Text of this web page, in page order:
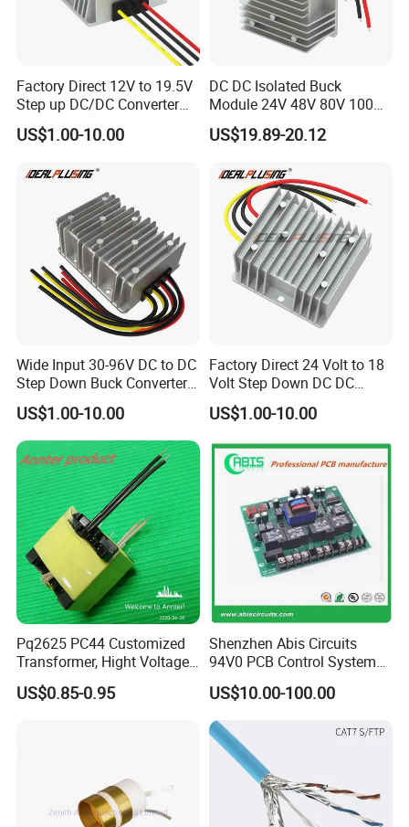
Factory Direct 12V to 19.5V
Step up DC/DC Converter
10A 195W for Laptops
US$1.00-10.00
DC DC Isolated Buck
Module 24V 48V 80V 100V
to 12V 5A 6A 8A 10A Step-
Down Module 12V to 12V
Converter
US$19.89-20.12
Wide Input 30-96V DC to DC
Step Down Buck Converter
80V to 24V 10A 20A 30A
720W 600W Step Down
Converter
US$1.00-10.00
Factory Direct 24 Volt to 18
Volt Step Down DC DC
Converter 24V to 18V 5A
10A 15A 20A Power
US$1.00-10.00
Pq2625 PC44 Customized
Transformer, Hight Voltage
Tranformer for Power
Supply, Use for Flyback,
US$0.85-0.95
Shenzhen Abis Circuits
94V0 PCB Control System
Board PCB File Copy PCB
Circuit Design PCB Copy
PCBA Board Copy SMT
Assembly
US$10.00-100.00